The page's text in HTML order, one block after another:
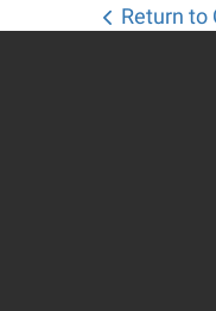
Return to